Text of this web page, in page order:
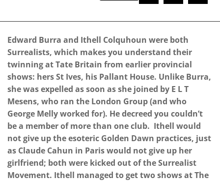
Edward Burra and Ithell Colquhoun were both
Surrealists, which makes you understand their
twinning at Tate Britain from earlier provincial
shows: hers St Ives, his Pallant House. Unlike Burra,
she was expelled as soon as she joined by E L T
Mesens, who ran the London Group (and who
George Melly worked for). He decreed you couldn’t
be a member of more than one club. Ithell would
not give up the esoteric Golden Dawn practices, just
as Claude Cahun in Paris would not give up her
girlfriend; both were kicked out of the Surrealist
Movement. Ithell managed to get two shows at The